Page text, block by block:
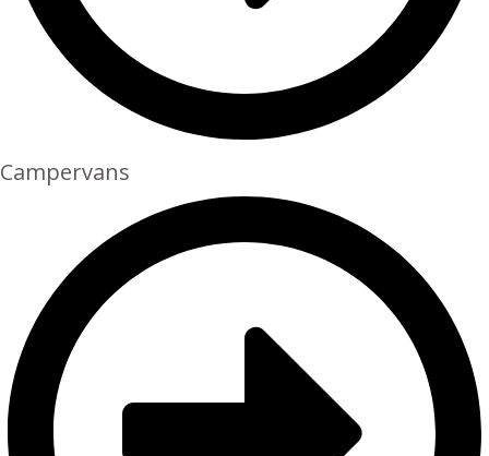
Campervans